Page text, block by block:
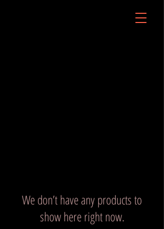
We don’t have any products to
show here right now.